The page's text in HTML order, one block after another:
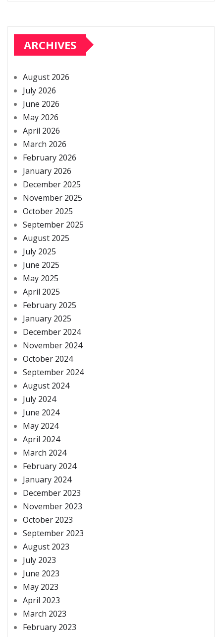
ARCHIVES
August 2026
July 2026
June 2026
May 2026
April 2026
March 2026
February 2026
January 2026
December 2025
November 2025
October 2025
September 2025
August 2025
July 2025
June 2025
May 2025
April 2025
February 2025
January 2025
December 2024
November 2024
October 2024
September 2024
August 2024
July 2024
June 2024
May 2024
April 2024
March 2024
February 2024
January 2024
December 2023
November 2023
October 2023
September 2023
August 2023
July 2023
June 2023
May 2023
April 2023
March 2023
February 2023